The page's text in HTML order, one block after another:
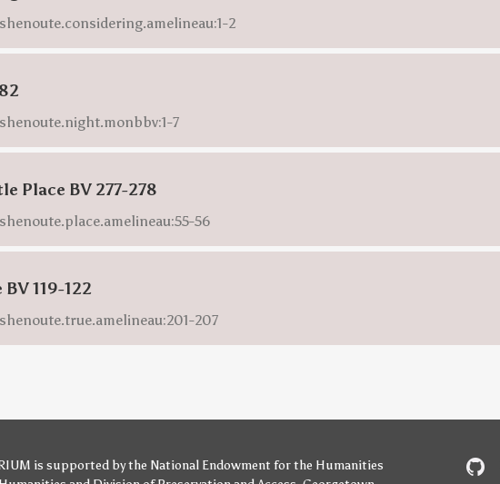
2
7
Place BV 277-278
56
119-122
207
is supported bythe National Endowment for the Humanities